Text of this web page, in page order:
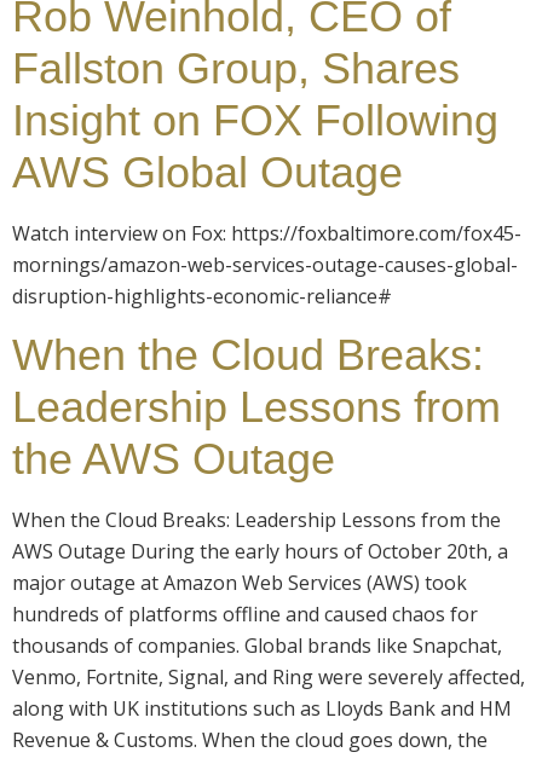
Rob Weinhold, CEO of
Fallston Group, Shares
Insight on FOX Following
AWS Global Outage
Watch interview on Fox: https://foxbaltimore.com/fox45-
mornings/amazon-web-services-outage-causes-global-
disruption-highlights-economic-reliance#
When the Cloud Breaks:
Leadership Lessons from
the AWS Outage
When the Cloud Breaks: Leadership Lessons from the
AWS Outage During the early hours of October 20th, a
major outage at Amazon Web Services (AWS) took
hundreds of platforms offline and caused chaos for
thousands of companies. Global brands like Snapchat,
Venmo, Fortnite, Signal, and Ring were severely affected,
along with UK institutions such as Lloyds Bank and HM
Revenue & Customs. When the cloud goes down, the